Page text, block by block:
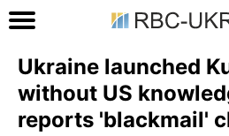
Ukraine launched
without US
reports 'blackmail'